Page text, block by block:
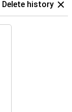
Delete history